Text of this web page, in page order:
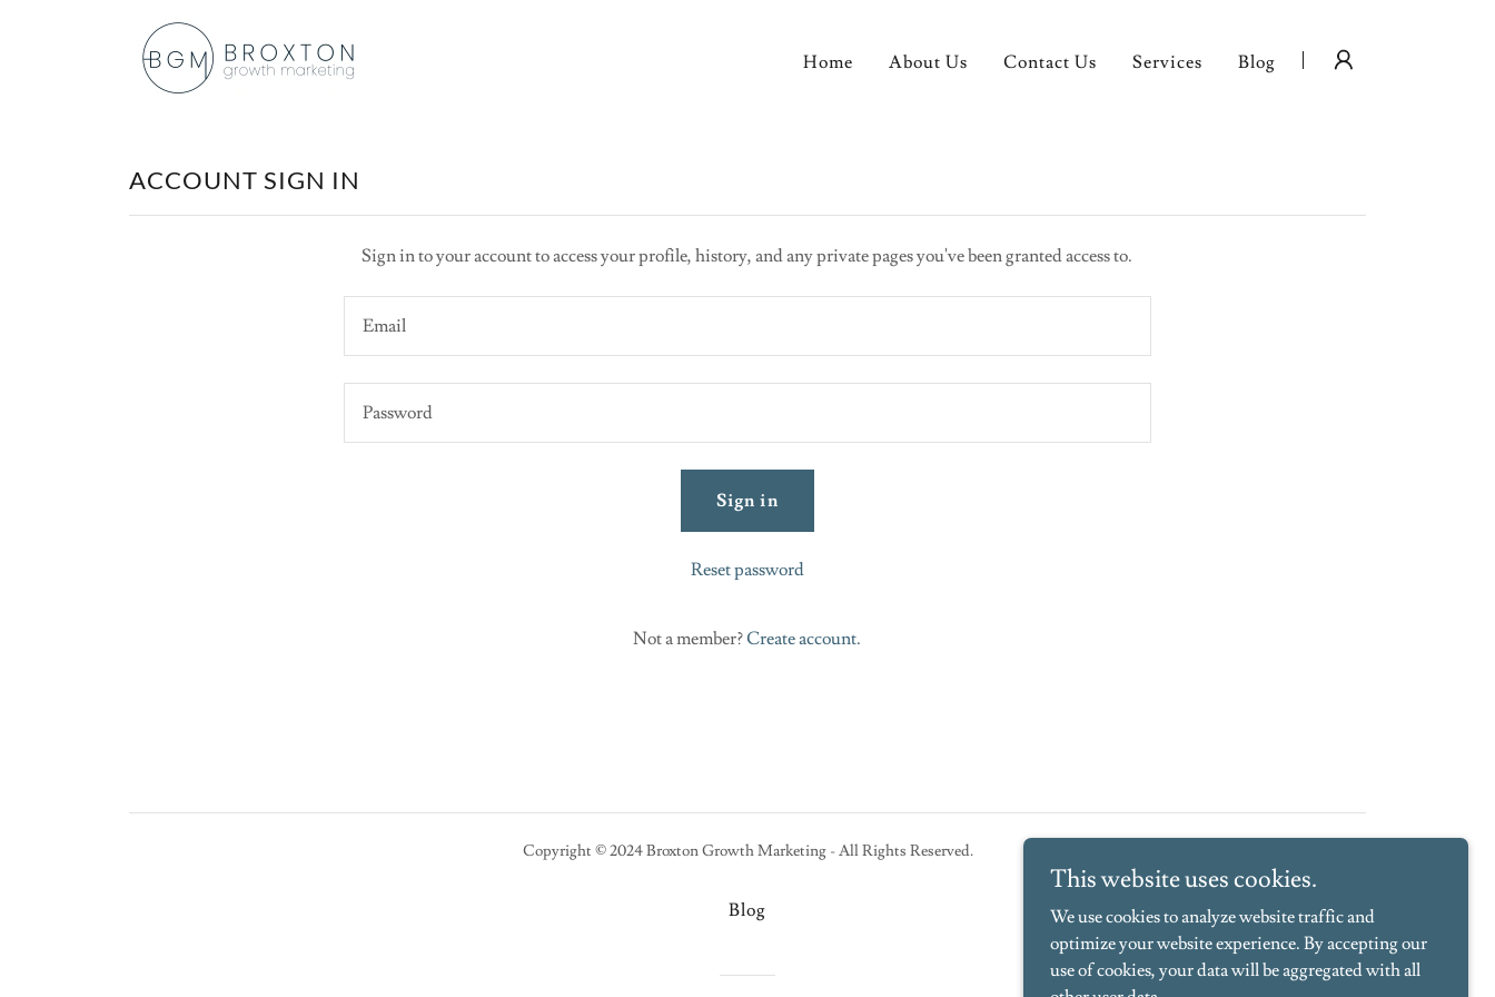
Home About Us Contact Us Services Blog
ACCOUNT SIGN IN
Sign in to your account to access your profile, history, and any private pages you've been granted access to.
Sign in
Reset password
Not a member?Create account.
Copyright © 2024 Broxton Growth Marketing - All Rights Reserved.
Blog
This website uses cookies.
We use cookies to analyze website traffic and
optimize your website experience. By accepting our
use of cookies, your data will be aggregated with all